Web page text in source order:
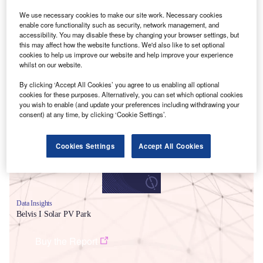
Smarter leaders trust GlobalData
Data Insights
Belvis I Solar PV Park
We use necessary cookies to make our site work. Necessary cookies
enable core functionality such as security, network management, and
accessibility. You may disable these by changing your browser settings, but
this may affect how the website functions. We'd also like to set optional
cookies to help us improve our website and help improve your experience
whilst on our website.
By clicking ‘Accept All Cookies’ you agree to us enabling all optional
cookies for these purposes. Alternatively, you can set which optional cookies
you wish to enable (and update your preferences including withdrawing your
consent) at any time, by clicking ‘Cookie Settings’.
Cookies Settings Accept All Cookies